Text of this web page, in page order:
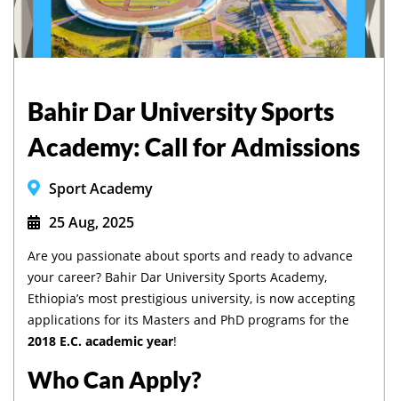
Bahir Dar University Sports
Academy: Call for Admissions
Sport Academy
25 Aug, 2025
Are you passionate about sports and ready to advance
your career? Bahir Dar University Sports Academy,
Ethiopia’s most prestigious university, is now accepting
applications for its Masters and PhD programs for the
2018 E.C. academic year!
Who Can Apply?